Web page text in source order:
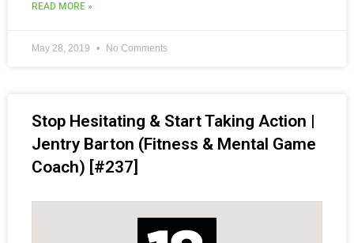
READ MORE »
May 28, 2019 No Comments
Stop Hesitating & Start Taking Action |
Jentry Barton (Fitness & Mental Game
Coach) [#237]